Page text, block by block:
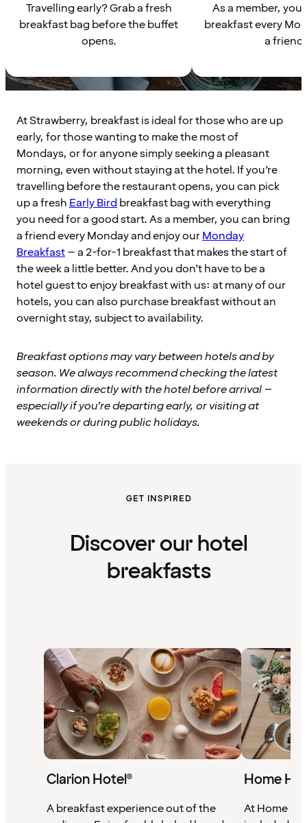
Travelling early? Grab a fresh
breakfast bag before the buffet
opens.
As a member, you
breakfast every
a friend.
At Strawberry, breakfast is ideal for those who are up
early, for those wanting to make the most of
Mondays, or for anyone simply seeking a pleasant
morning, even without staying at the hotel. If you’re
travelling before the restaurant opens, you can pick
up a fresh Early Birdbreakfast bag with everything
you need for a good start. As a member, you can bring
a friend every Monday and enjoy ourMonday
Breakfast– a 2-for-1 breakfast that makes the start of
the week a little better. And you don’t have to be a
hotel guest to enjoy breakfast with us: at many of our
hotels, you can also purchase breakfast without an
overnight stay, subject to availability.
Breakfast options may vary between hotels and by
season. We always recommend checking the latest
information directly with the hotel before arrival –
especially if you’re departing early, or visiting at
weekends or during public holidays.
GET INSPIRED
Discover our hotel
breakfasts
Clarion Hotel®
A breakfast experience out of the
Home
At Home